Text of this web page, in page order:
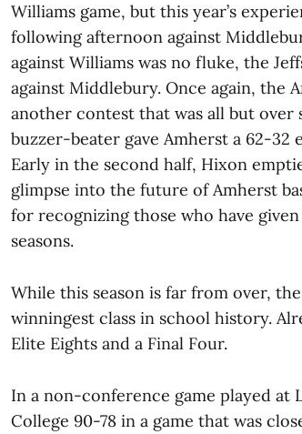
Williams game, but this year’s
following afternoon against
against Williams was no fluke, the
against Middlebury. Once again, the
another contest that was all but over
buzzer-beater gave Amherst a 62-
Early in the second half, Hixon
glimpse into the future of Amherst
for recognizing those who have
seasons.
While this season is far from over,
winningest class in school history.
Elite Eights and a Final Four.
In a non-conference game played at
College 90-78 in a game that was